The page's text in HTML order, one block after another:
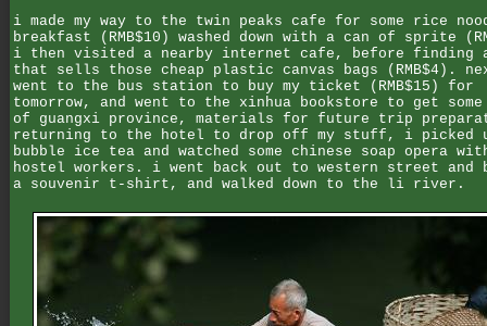
i made my way to the twin peaks cafe for some rice
breakfast (RMB$10) washed down with a can of sprite
i then visited a nearby internet cafe, before finding
that sells those cheap plastic canvas bags (RMB$4).
went to the bus station to buy my ticket (RMB$15) for
tomorrow, and went to the xinhua bookstore to get some
of guangxi province, materials for future trip
returning to the hotel to drop off my stuff, i picked
bubble ice tea and watched some chinese soap opera
hostel workers. i went back out to western street and
a souvenir t-shirt, and walked down to the li river.